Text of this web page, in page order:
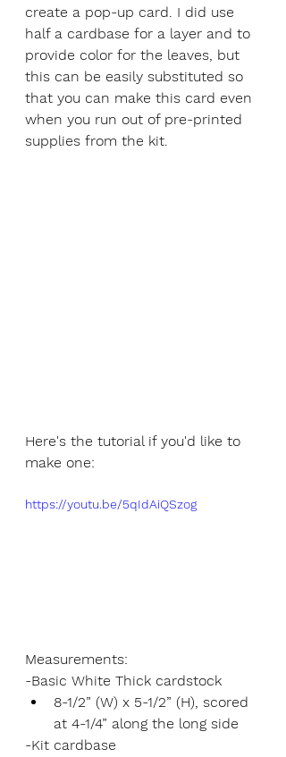
create a pop-up card. I did use
half a cardbase for a layer and to
provide color for the leaves, but
this can be easily substituted so
that you can make this card even
when you run out of pre-printed
supplies from the kit.
Here's the tutorial if you'd like to
make one:
https://youtu.be/5qIdAiQSzog
Measurements:
-Basic White Thick cardstock
8-1/2” (W) x 5-1/2” (H), scored
at 4-1/4” along the long side
-Kit cardbase